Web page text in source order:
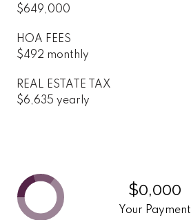
$649,000
HOA FEES
$492 monthly
REAL ESTATE TAX
$6,635 yearly
$0,000
Your Payment